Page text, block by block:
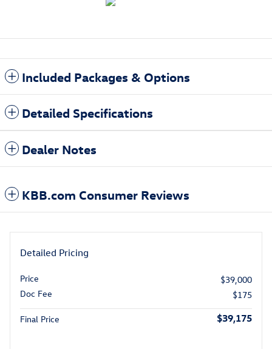
Included Packages & Options
Detailed Specifications
Dealer Notes
KBB.com Consumer Reviews
Detailed Pricing
Price
$39,000
Doc Fee
$175
Final Price $39,175